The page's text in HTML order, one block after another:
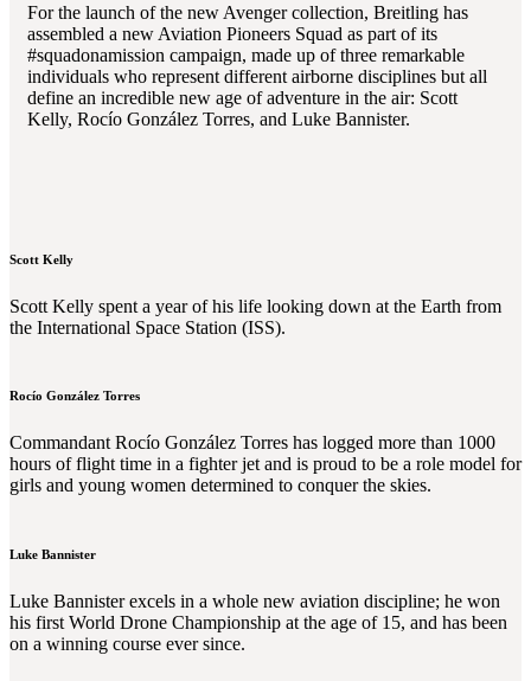
For the launch of the new Avenger collection, Breitling has
assembled a new Aviation Pioneers Squad as part of its
#squadonamission campaign, made up of three remarkable
individuals who represent different airborne disciplines but all
define an incredible new age of adventure in the air: Scott
Kelly, Rocío González Torres, and Luke Bannister.
Scott Kelly
Scott Kelly spent a year of his life looking down at the Earth from
the International Space Station (ISS).
Rocío González Torres
Commandant Rocío González Torres has logged more than 1000
hours of flight time in a fighter jet and is proud to be a role model for
girls and young women determined to conquer the skies.
Luke Bannister
Luke Bannister excels in a whole new aviation discipline; he won
his first World Drone Championship at the age of 15, and has been
on a winning course ever since.